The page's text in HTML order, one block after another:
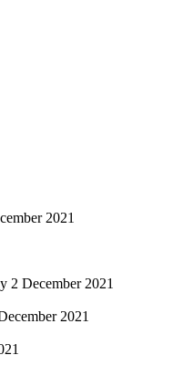
2021
2 December 2021
2021